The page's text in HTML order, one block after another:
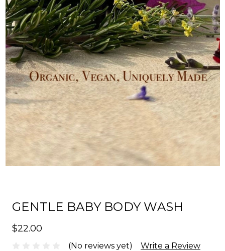
GENTLE BABY BODY WASH
$22.00
(No reviews yet) Write a Review